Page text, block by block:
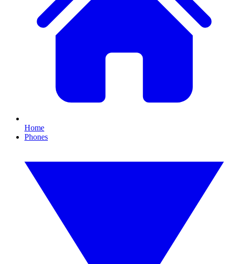
Home
Phones